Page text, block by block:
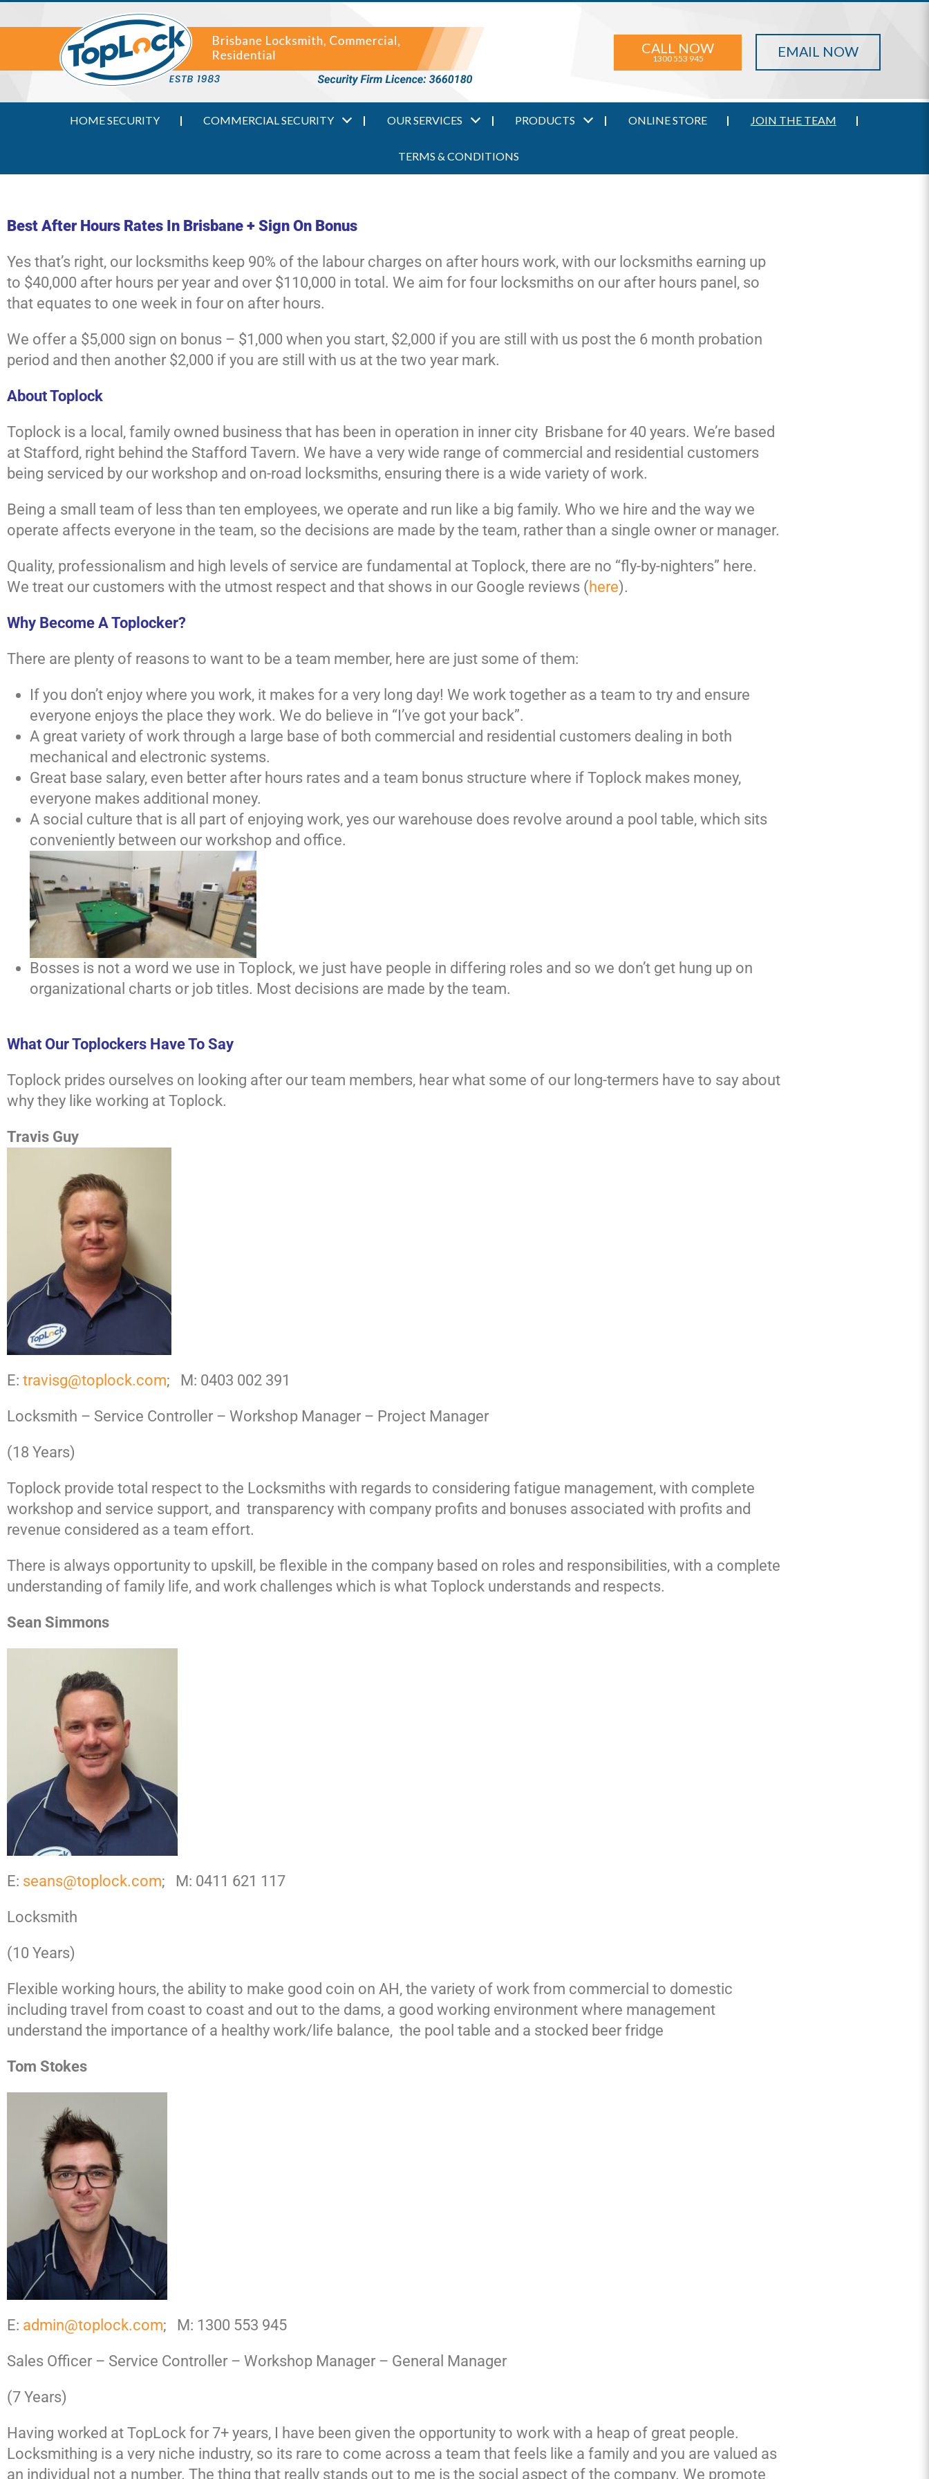
CALL NOW
1300 553 945 EMAIL NOW
HOME SECURITY COMMERCIAL SECURITY OUR SERVICES PRODUCTS ONLINE STORE JOIN THE TEAM
TERMS & CONDITIONS
Best After Hours Rates In Brisbane + Sign On Bonus
Yes that’s right, our locksmiths keep 90% of the labour charges on after hours work, with our locksmiths earning up
to $40,000 after hours per year and over $110,000 in total. We aim for four locksmiths on our after hours panel, so
that equates to one week in four on after hours.
We offer a $5,000 sign on bonus – $1,000 when you start, $2,000 if you are still with us post the 6 month probation
period and then another $2,000 if you are still with us at the two year mark.
About Toplock
Toplock is a local, family owned business that has been in operation in inner city Brisbane for 40 years. We’re based
at Stafford, right behind the Stafford Tavern. We have a very wide range of commercial and residential customers
being serviced by our workshop and on-road locksmiths, ensuring there is a wide variety of work.
Being a small team of less than ten employees, we operate and run like a big family. Who we hire and the way we
operate affects everyone in the team, so the decisions are made by the team, rather than a single owner or manager.
Quality, professionalism and high levels of service are fundamental at Toplock, there are no “fly-by-nighters” here.
We treat our customers with the utmost respect and that shows in our Google reviews (here).
Why Become A Toplocker?
There are plenty of reasons to want to be a team member, here are just some of them:
If you don’t enjoy where you work, it makes for a very long day! We work together as a team to try and ensure
everyone enjoys the place they work. We do believe in “I’ve got your back”.
A great variety of work through a large base of both commercial and residential customers dealing in both
mechanical and electronic systems.
Great base salary, even better after hours rates and a team bonus structure where if Toplock makes money,
everyone makes additional money.
A social culture that is all part of enjoying work, yes our warehouse does revolve around a pool table, which sits
conveniently between our workshop and office.
Bosses is not a word we use in Toplock, we just have people in differing roles and so we don’t get hung up on
organizational charts or job titles. Most decisions are made by the team.
What Our Toplockers Have To Say
Toplock prides ourselves on looking after our team members, hear what some of our long-termers have to say about
why they like working at Toplock.
Travis Guy
E: travisg@toplock.com; M: 0403 002 391
Locksmith – Service Controller – Workshop Manager – Project Manager
(18 Years)
Toplock provide total respect to the Locksmiths with regards to considering fatigue management, with complete
workshop and service support, and transparency with company profits and bonuses associated with profits and
revenue considered as a team effort.
There is always opportunity to upskill, be flexible in the company based on roles and responsibilities, with a complete
understanding of family life, and work challenges which is what Toplock understands and respects.
Sean Simmons
E: seans@toplock.com; M: 0411 621 117
Locksmith
(10 Years)
Flexible working hours, the ability to make good coin on AH, the variety of work from commercial to domestic
including travel from coast to coast and out to the dams, a good working environment where management
understand the importance of a healthy work/life balance, the pool table and a stocked beer fridge
Tom Stokes
E: admin@toplock.com; M: 1300 553 945
Sales Officer – Service Controller – Workshop Manager – General Manager
(7 Years)
Having worked at TopLock for 7+ years, I have been given the opportunity to work with a heap of great people.
Locksmithing is a very niche industry, so its rare to come across a team that feels like a family and you are valued as
an individual not a number. The thing that really stands out to me is the social aspect of the company. We promote